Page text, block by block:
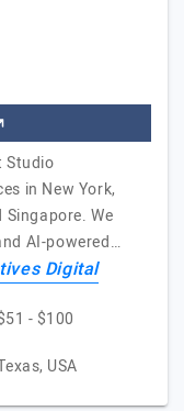
Studio
in New York,
We
AI-powered…
Digital
- $100
USA